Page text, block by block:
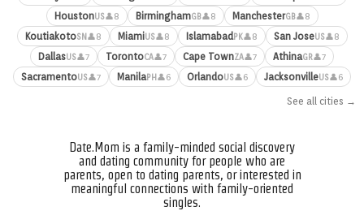
HoustonUS👤8 BirminghamGB👤8 ManchesterGB👤8
KoutiakotoSN👤8 MiamiUS👤8 IslamabadPK👤8 San JoseUS👤8
DallasUS👤7 TorontoCA👤7 Cape TownZA👤7 AthinaGR👤7
SacramentoUS👤7 ManilaPH👤6 OrlandoUS👤6 JacksonvilleUS👤6
See all cities →
Date.Mom is a family-minded social discovery
and dating community for people who are
parents, open to dating parents, or interested in
meaningful connections with family-oriented
singles.